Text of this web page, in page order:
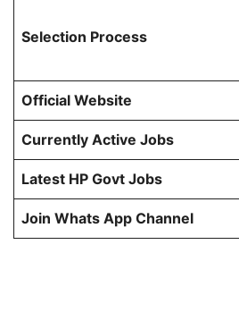
Selection Process
Official Website
Currently Active Jobs
Latest HP Govt Jobs
Join Whats App Channel